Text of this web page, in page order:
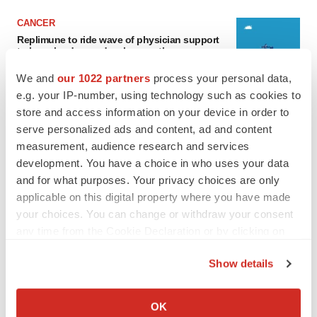
We and our 1022 partners process your personal data,
e.g. your IP-number, using technology such as cookies to
store and access information on your device in order to
serve personalized ads and content, ad and content
measurement, audience research and services
development. You have a choice in who uses your data
and for what purposes. Your privacy choices are only
applicable on this digital property where you have made
your choices. You can change or withdraw your consent
Collect information about your geographical location
Show details
OK
CANCER
Replimune to ride wave of physician support
to launch advanced melanoma therapy
JOB TRENDS
2026 Q2 Job Market Report: Job postings
keep rising as fewer companies cut
Angela Gabriel